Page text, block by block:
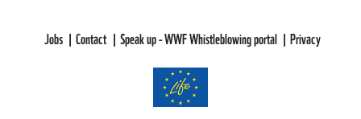
Jobs Contact Speak up - WWF Whistleblowing portal Privacy